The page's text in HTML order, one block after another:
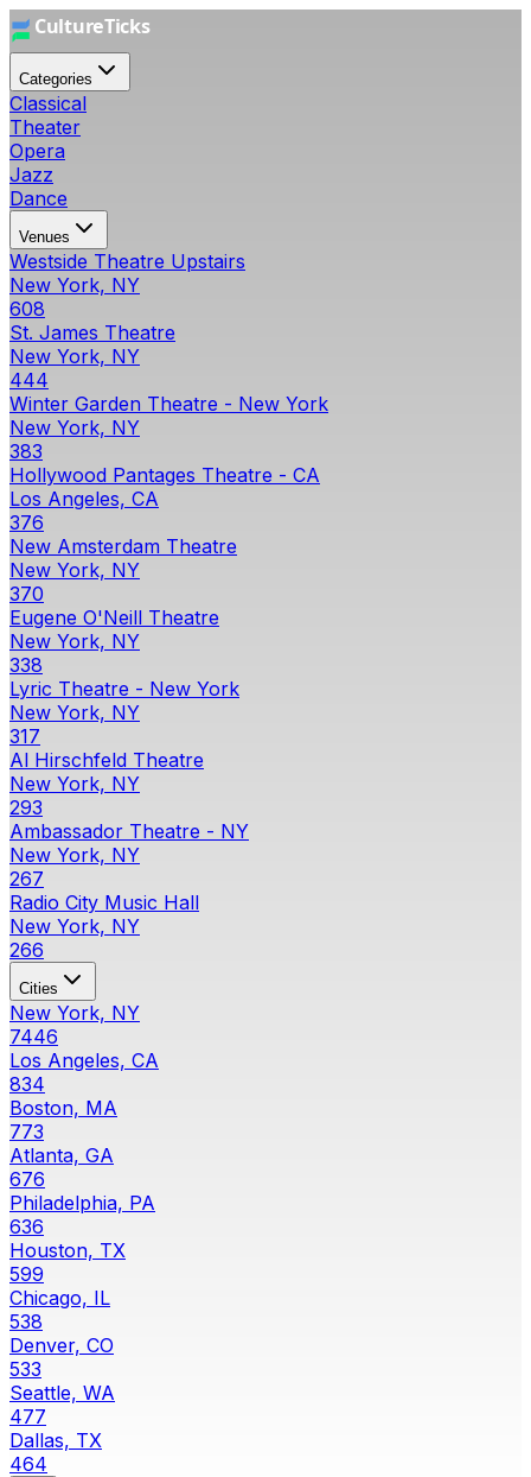
Categories
Classical
Theater
Opera
Jazz
Dance
Venues
Westside Theatre Upstairs
New York, NY
608
St. James Theatre
New York, NY
444
Winter Garden Theatre - New York
New York, NY
383
Hollywood Pantages Theatre - CA
Los Angeles, CA
376
New Amsterdam Theatre
New York, NY
370
Eugene O'Neill Theatre
New York, NY
338
Lyric Theatre - New York
New York, NY
317
Al Hirschfeld Theatre
New York, NY
293
Ambassador Theatre - NY
New York, NY
267
Radio City Music Hall
New York, NY
266
Cities
New York, NY
7446
Los Angeles, CA
834
Boston, MA
773
Atlanta, GA
676
Philadelphia, PA
636
Houston, TX
599
Chicago, IL
538
Denver, CO
533
Seattle, WA
477
Dallas, TX
464